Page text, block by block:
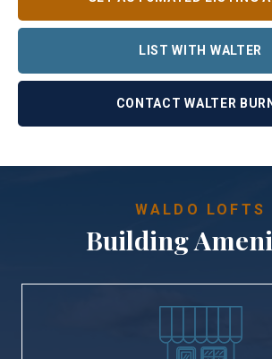
LIST WITH WALTER
CONTACT WALTER
WALDO LOFTS
Building